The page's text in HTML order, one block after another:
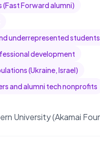
Forward alumni)
underrepresented
development
(Ukraine, Israel)
and alumni tech nonprofits
University (Akamai